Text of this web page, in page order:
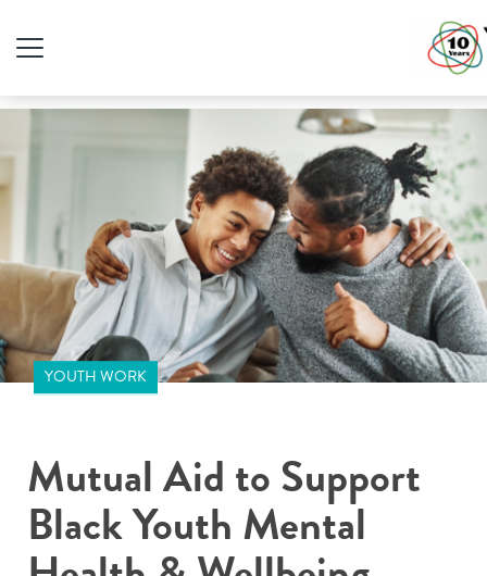
YOUTH WORK
Mutual Aid to Support
Black Youth Mental